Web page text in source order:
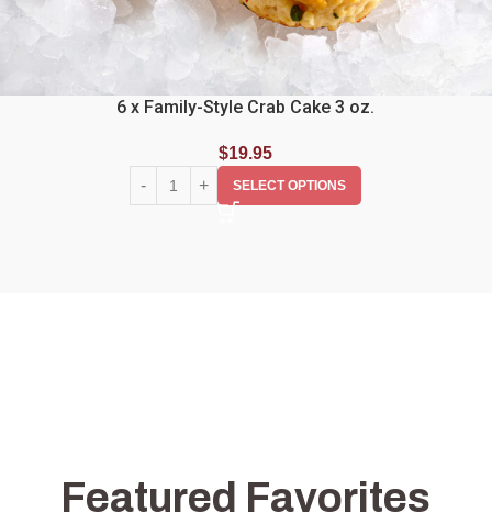
6 x Family-Style Crab Cake 3 oz.
$19.95
SELECT OPTIONS
Featured Favorites